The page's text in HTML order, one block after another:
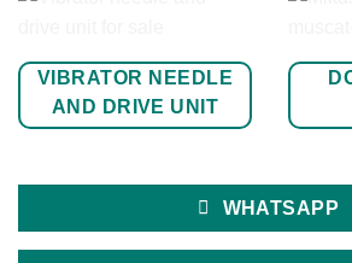
VIBRATOR NEEDLE
AND DRIVE UNIT
WHATSAPP